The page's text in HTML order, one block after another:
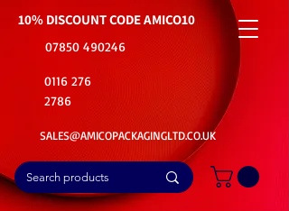
10% DISCOUNT CODEAMICO10
07850 490246
0116 276
2786
SALES@AMICOPACKAGINGLTD.CO.UK